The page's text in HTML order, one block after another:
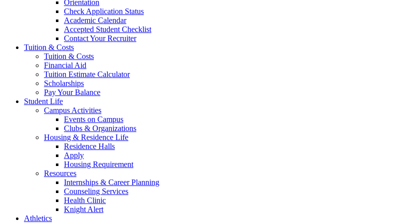
Orientation
Check Application Status
Academic Calendar
Accepted Student Checklist
Contact Your Recruiter
Tuition & Costs
Tuition & Costs
Financial Aid
Tuition Estimate Calculator
Scholarships
Pay Your Balance
Student Life
Campus Activities
Events on Campus
Clubs & Organizations
Housing & Residence Life
Residence Halls
Apply
Housing Requirement
Resources
Internships & Career Planning
Counseling Services
Health Clinic
Knight Alert
Athletics